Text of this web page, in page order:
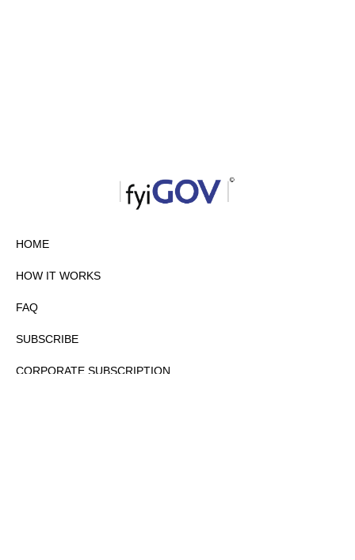
HOME
HOW IT WORKS
FAQ
SUBSCRIBE
CORPORATE SUBSCRIPTION